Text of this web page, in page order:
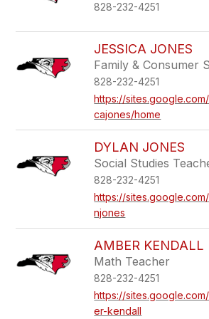
828-232-4251
JESSICA JONES
Family & Consumer
828-232-4251
https://
cajones/home
DYLAN JONES
Social Studies
828-232-4251
https://
njones
AMBER KENDALL
Math Teacher
828-232-4251
https://
er-kendall